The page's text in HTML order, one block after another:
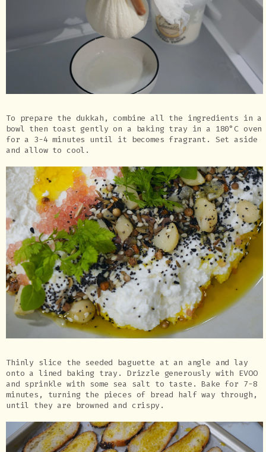
To prepare the dukkah, combine all the ingredients in a
bowl then toast gently on a baking tray in a 180°C oven
for a 3-4 minutes until it becomes fragrant. Set aside
and allow to cool.
Thinly slice the seeded baguette at an angle and lay
onto a lined baking tray. Drizzle generously with EVOO
and sprinkle with some sea salt to taste. Bake for 7-8
minutes, turning the pieces of bread half way through,
until they are browned and crispy.